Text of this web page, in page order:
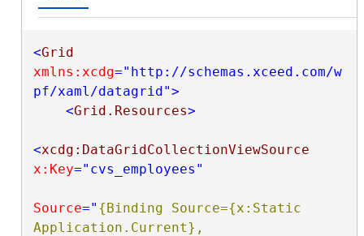
<Grid
xmlns:xcdg="http://schemas.xceed.com/w
pf/xaml/datagrid">
<Grid.Resources>
<xcdg:DataGridCollectionViewSource
x:Key="cvs_employees"
Source=" {Binding Source={x:Static
Application.Current},